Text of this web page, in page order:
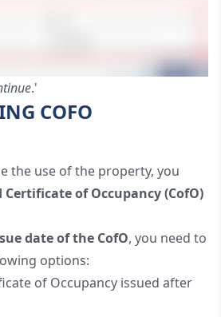
.'
COFO
the use of the property, you
Certificate of Occupancy (CofO)
date of the CofO, you need to
options:
of Occupancy issued after